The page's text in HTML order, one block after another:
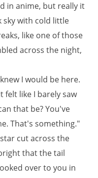
in anime, but really it
sky with cold little
like one of those
across the night,
I would be here.
felt like I barely saw
that be? You've
That's something."
cut across the
that the tail
over to you in